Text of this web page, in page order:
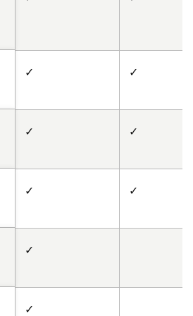
✓ ✓
✓ ✓
✓ ✓
✓
✓